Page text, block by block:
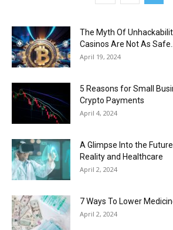
The Myth Of
Casinos Are Not As Safe...
April 19, 2024
5 Reasons for Small
Crypto Payments
April 4, 2024
A Glimpse Into the
Reality and Healthcare
April 2, 2024
7 Ways To Lower
April 2, 2024